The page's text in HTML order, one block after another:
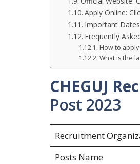
Apply Online:
Important
Frequently
How to apply
What is the
CHEGUJ
Post 2023
Recruitment
Posts Name